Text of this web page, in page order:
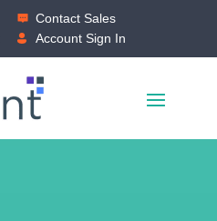
Contact Sales
Account Sign In